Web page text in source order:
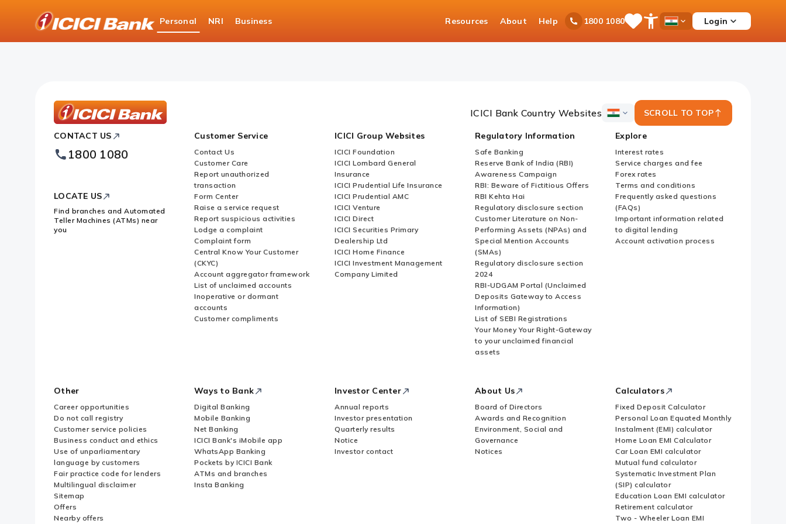
Bank
Logo
Personal NRI Business Resources About Help 1800 1080SaveOpen
Menu
Country
Login
About Us
News Room
Bank
Footer
Logo
ICICI Bank Country Websites
ICICI
Country
Websites
SCROLL TO TOP
CONTACT US
1800 1080
LOCATE US
Find branches and Automated
Teller Machines (ATMs) near
you
Customer Service
Contact Us
Customer Care
Report unauthorized
transaction
Form Center
Raise a service request
Report suspicious activities
Lodge a complaint
Complaint form
Central Know Your Customer
(CKYC)
Account aggregator framework
List of unclaimed accounts
Inoperative or dormant
accounts
Customer compliments
ICICI Group Websites
ICICI Foundation
ICICI Lombard General
Insurance
ICICI Prudential Life Insurance
ICICI Prudential AMC
ICICI Venture
ICICI Direct
ICICI Securities Primary
Dealership Ltd
ICICI Home Finance
ICICI Investment Management
Company Limited
Regulatory Information
Safe Banking
Reserve Bank of India (RBI)
Awareness Campaign
RBI: Beware of Fictitious Offers
RBI Kehta Hai
Regulatory disclosure section
Customer Literature on Non-
Performing Assets (NPAs) and
Special Mention Accounts
(SMAs)
Regulatory disclosure section
2024
RBI-UDGAM Portal (Unclaimed
Deposits Gateway to Access
Information)
List of SEBI Registrations
Your Money Your Right-Gateway
to your unclaimed financial
assets
Explore
Interest rates
Service charges and fee
Forex rates
Terms and conditions
Frequently asked questions
(FAQs)
Important information related
to digital lending
Account activation process
Other
Career opportunities
Do not call registry
Customer service policies
Business conduct and ethics
Use of unparliamentary
language by customers
Fair practice code for lenders
Multilingual disclaimer
Sitemap
Offers
Nearby offers
Ways to Bank
Digital Banking
Mobile Banking
Net Banking
ICICI Bank's iMobile app
WhatsApp Banking
Pockets by ICICI Bank
ATMs and branches
Insta Banking
Investor Center
Annual reports
Investor presentation
Quarterly results
Notice
Investor contact
About Us
Board of Directors
Awards and Recognition
Environment, Social and
Governance
Notices
Calculators
Fixed Deposit Calculator
Personal Loan Equated Monthly
Instalment (EMI) calculator
Home Loan EMI Calculator
Car Loan EMI calculator
Mutual fund calculator
Systematic Investment Plan
(SIP) calculator
Education Loan EMI calculator
Retirement calculator
Two - Wheeler Loan EMI